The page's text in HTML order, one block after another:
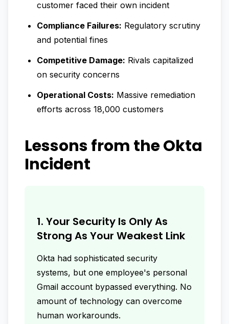
customer faced their own incident
Compliance Failures: Regulatory scrutiny
and potential fines
Competitive Damage: Rivals capitalized
on security concerns
Operational Costs: Massive remediation
efforts across 18,000 customers
Lessons from the Okta
Incident
1. Your Security Is Only As
Strong As Your Weakest Link
Okta had sophisticated security
systems, but one employee's personal
Gmail account bypassed everything. No
amount of technology can overcome
human workarounds.